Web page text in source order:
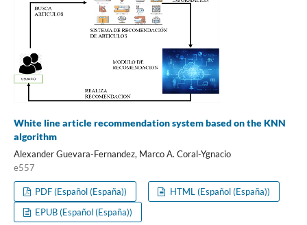
White line article recommendation system based on the KNN
algorithm
Alexander Guevara-Fernandez, Marco A. Coral-Ygnacio
e557
PDF (Español (España))
HTML (Español (España))
EPUB (Español (España))